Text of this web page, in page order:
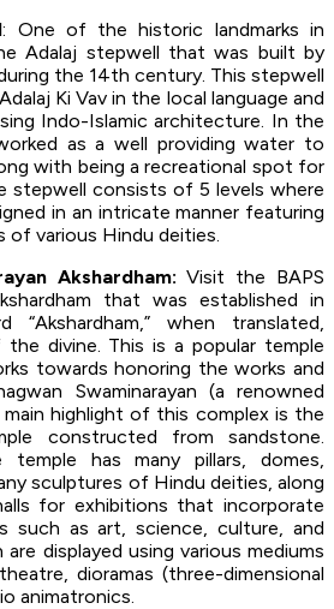
: One of the historic landmarks in
Adalaj stepwell that was built by
the 14th century. This stepwell
Ki Vav in the local language and
Indo-Islamic architecture. In the
as a well providing water to
with being a recreational spot for
stepwell consists of 5 levels where
in an intricate manner featuring
of various Hindu deities.
Akshardham:Visit the BAPS
that was established in
“Akshardham,” when translated,
divine. This is a popular temple
towards honoring the works and
Swaminarayan (a renowned
highlight of this complex is the
constructed from sandstone.
temple has many pillars, domes,
sculptures of Hindu deities, along
for exhibitions that incorporate
such as art, science, culture, and
displayed using various mediums
dioramas (three-dimensional
animatronics.